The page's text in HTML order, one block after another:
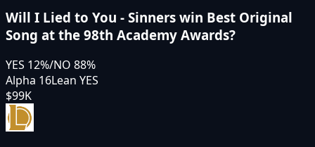
Will I Lied to You - Sinners win Best Original
Song at the 98th Academy Awards?
YES 12%/NO 88%
Alpha 16Lean YES
$99K